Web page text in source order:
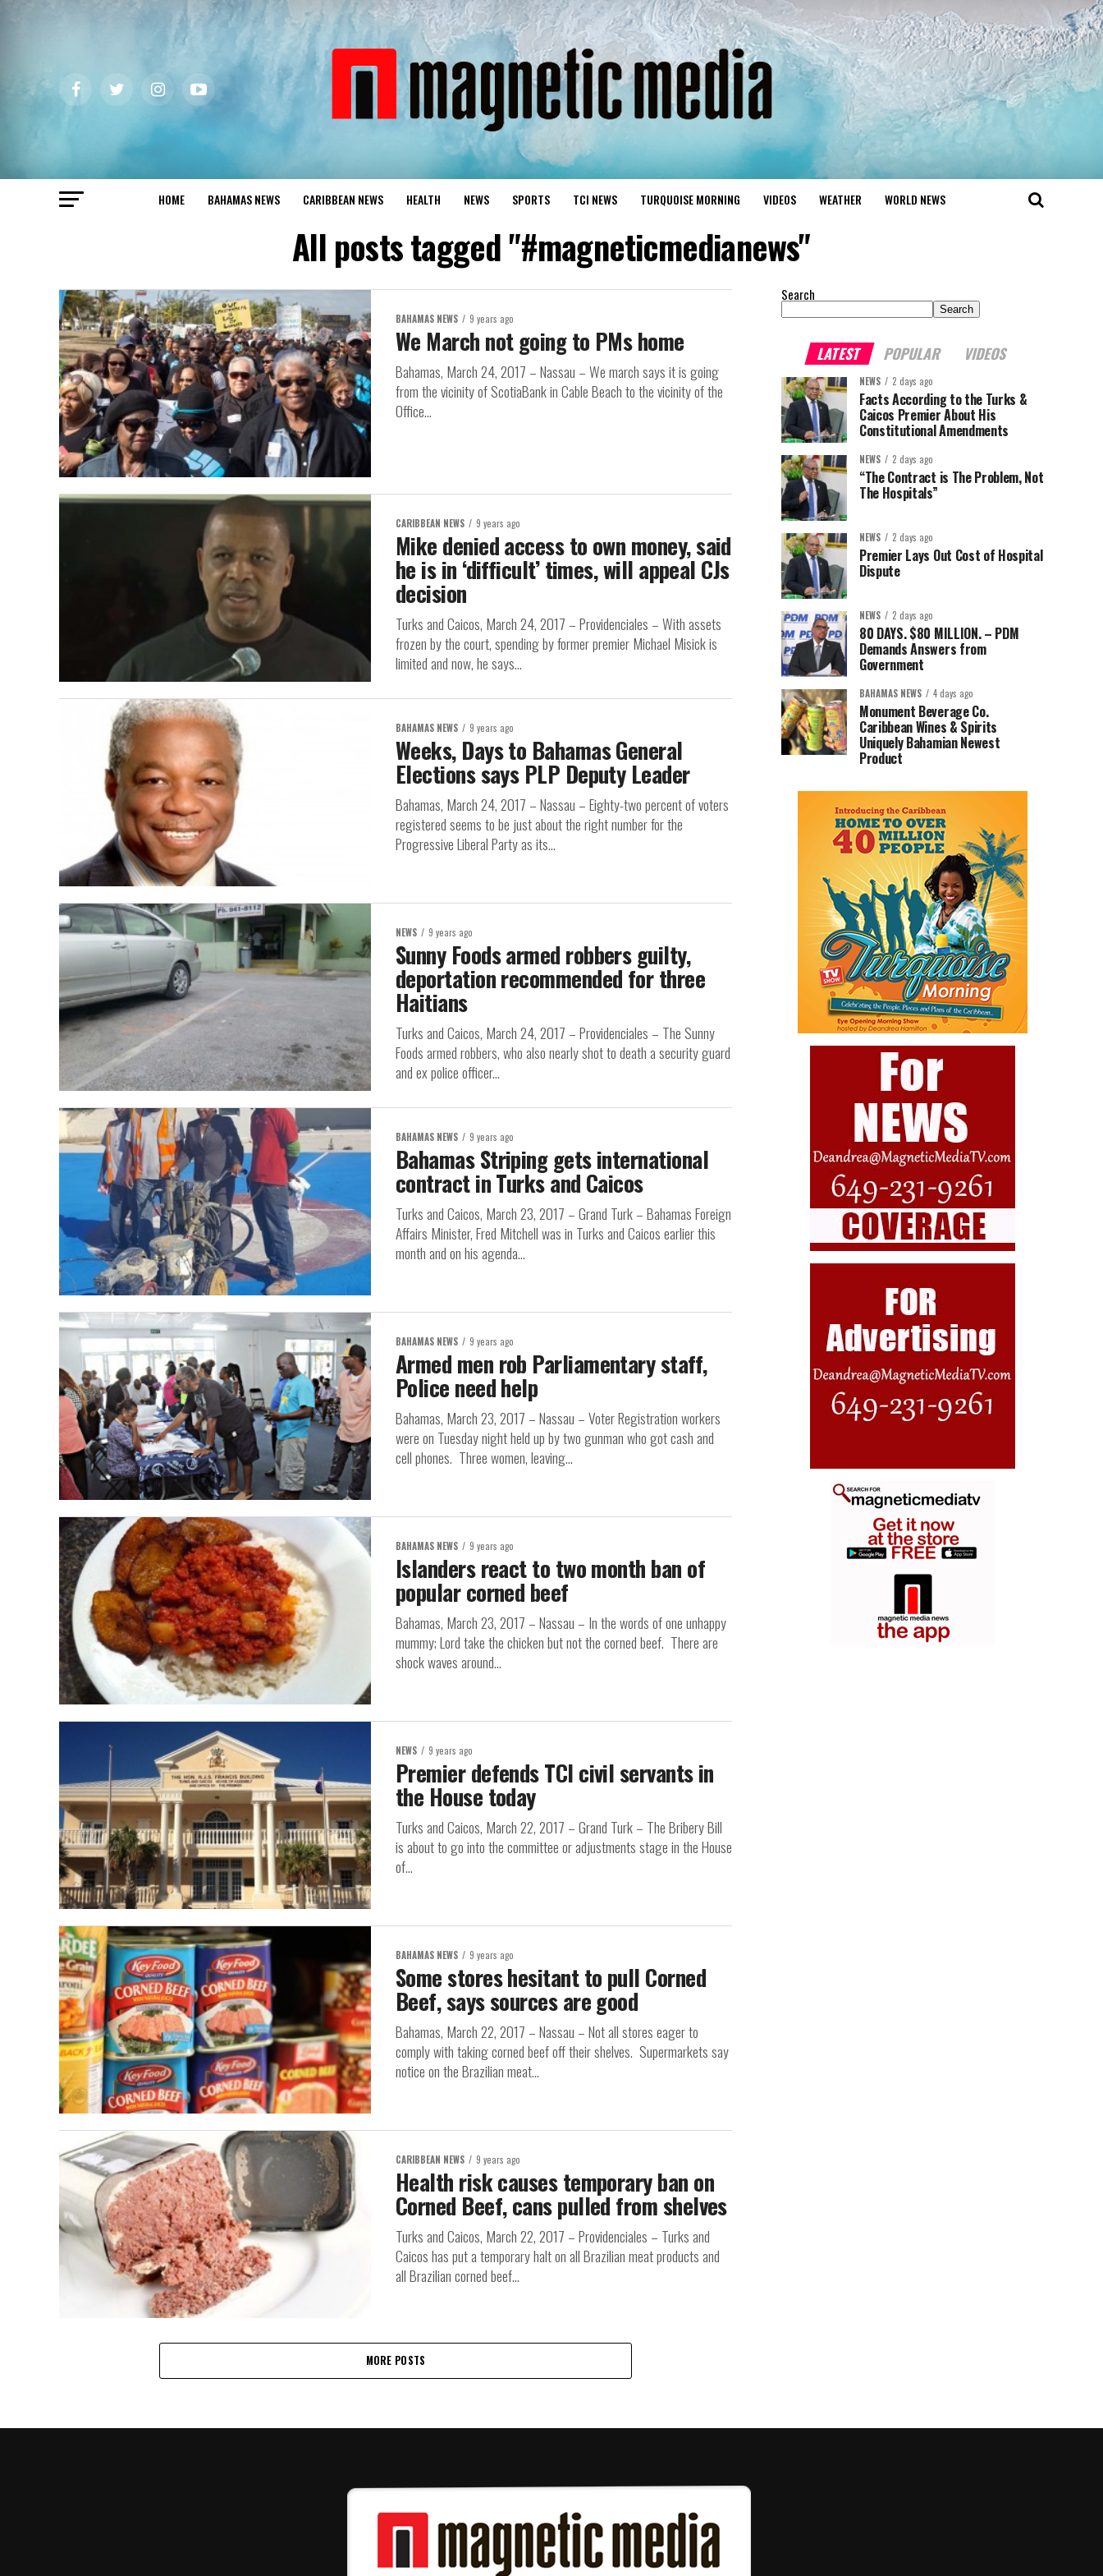
HOME BAHAMAS NEWS CARIBBEAN NEWS HEALTH NEWS SPORTS TCI NEWS TURQUOISE MORNING VIDEOS WEATHER WORLD NEWS
All posts tagged "#magneticmedianews"
BAHAMAS NEWS 9 years ago
We March not going to PMs home
Bahamas, March 24, 2017 – Nassau – We march says it is going
from the vicinity of ScotiaBank in Cable Beach to the vicinity of the
Office...
CARIBBEAN NEWS 9 years ago
Mike denied access to own money, said
he is in ‘difficult’ times, will appeal CJs
decision
Turks and Caicos, March 24, 2017 – Providenciales – With assets
frozen by the court, spending by former premier Michael Misick is
limited and now, he says...
BAHAMAS NEWS 9 years ago
Weeks, Days to Bahamas General
Elections says PLP Deputy Leader
Bahamas, March 24, 2017 – Nassau – Eighty-two percent of voters
registered seems to be just about the right number for the
Progressive Liberal Party as its...
NEWS 9 years ago
Sunny Foods armed robbers guilty,
deportation recommended for three
Haitians
Turks and Caicos, March 24, 2017 – Providenciales – The Sunny
Foods armed robbers, who also nearly shot to death a security guard
and ex police officer...
BAHAMAS NEWS 9 years ago
Bahamas Striping gets international
contract in Turks and Caicos
Turks and Caicos, March 23, 2017 – Grand Turk – Bahamas Foreign
Affairs Minister, Fred Mitchell was in Turks and Caicos earlier this
month and on his agenda...
BAHAMAS NEWS 9 years ago
Armed men rob Parliamentary staff,
Police need help
Bahamas, March 23, 2017 – Nassau – Voter Registration workers
were on Tuesday night held up by two gunman who got cash and
cell phones. Three women, leaving...
BAHAMAS NEWS 9 years ago
Islanders react to two month ban of
popular corned beef
Bahamas, March 23, 2017 – Nassau – In the words of one unhappy
mummy; Lord take the chicken but not the corned beef. There are
shock waves around...
NEWS 9 years ago
Premier defends TCI civil servants in
the House today
Turks and Caicos, March 22, 2017 – Grand Turk – The Bribery Bill
is about to go into the committee or adjustments stage in the House
of...
BAHAMAS NEWS 9 years ago
Some stores hesitant to pull Corned
Beef, says sources are good
Bahamas, March 22, 2017 – Nassau – Not all stores eager to
comply with taking corned beef off their shelves. Supermarkets say
notice on the Brazilian meat...
CARIBBEAN NEWS 9 years ago
Health risk causes temporary ban on
Corned Beef, cans pulled from shelves
Turks and Caicos, March 22, 2017 – Providenciales – Turks and
Caicos has put a temporary halt on all Brazilian meat products and
all Brazilian corned beef...
MORE POSTS
Search
Search
LATEST POPULAR VIDEOS
NEWS 2 days ago
Facts According to the Turks &
Caicos Premier About His
Constitutional Amendments
NEWS 2 days ago
“The Contract is The Problem, Not
The Hospitals”
NEWS 2 days ago
Premier Lays Out Cost of Hospital
Dispute
NEWS 2 days ago
80 DAYS. $80 MILLION. – PDM
Demands Answers from
Government
BAHAMAS NEWS 4 days ago
Monument Beverage Co.
Caribbean Wines & Spirits
Uniquely Bahamian Newest
Product